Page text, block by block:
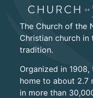
The Church of the
Christian church in
tradition.
Organized in
home to about 2.7
in more than